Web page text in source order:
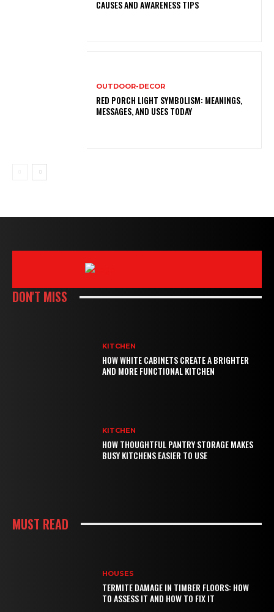
CAUSES AND AWARENESS TIPS
OUTDOOR-DECOR
RED PORCH LIGHT SYMBOLISM: MEANINGS,
MESSAGES, AND USES TODAY
DON'T MISS
KITCHEN
HOW WHITE CABINETS CREATE A BRIGHTER
AND MORE FUNCTIONAL KITCHEN
KITCHEN
HOW THOUGHTFUL PANTRY STORAGE MAKES
BUSY KITCHENS EASIER TO USE
MUST READ
HOUSES
TERMITE DAMAGE IN TIMBER FLOORS: HOW
TO ASSESS IT AND HOW TO FIX IT